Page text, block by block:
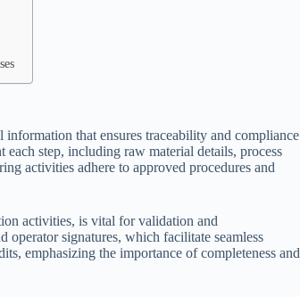
information that ensures traceability and compliance
step, including raw material details, process
activities adhere to approved procedures and
activities, is vital for validation and
operator signatures, which facilitate seamless
emphasizing the importance of completeness and